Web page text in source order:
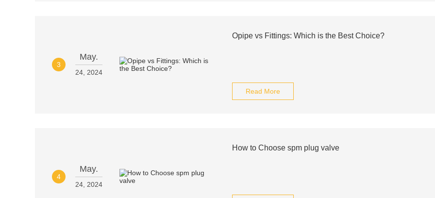
3
May.
24, 2024
Opipe vs Fittings: Which is the Best Choice?
Read More
4
May.
24, 2024
How to Choose spm plug valve